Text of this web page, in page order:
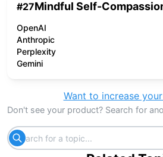
#27Mindful Self-
OpenAI
Anthropic
Perplexity
Gemini
Want to increase
Don't see your product? Search for